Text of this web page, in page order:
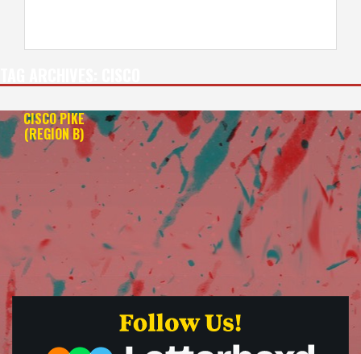
CISCO PIKE
(REGION B)